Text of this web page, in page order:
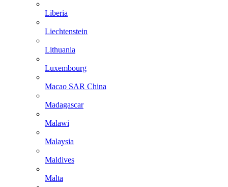
Liberia
Liechtenstein
Lithuania
Luxembourg
Macao SAR China
Madagascar
Malawi
Malaysia
Maldives
Malta